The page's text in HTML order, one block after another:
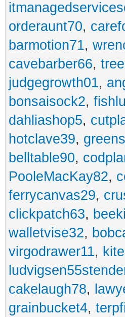
orderaunt70,
barmotion71,
cavebarber66,
judgegrowth01,
bonsaisock2,
dahliashop5,
hotclave39,
belltable90,
PooleMacKay82,
ferrycanvas29,
clickpatch63,
walletvise32,
virgodrawer11,
cakelaugh78,
grainbucket4,